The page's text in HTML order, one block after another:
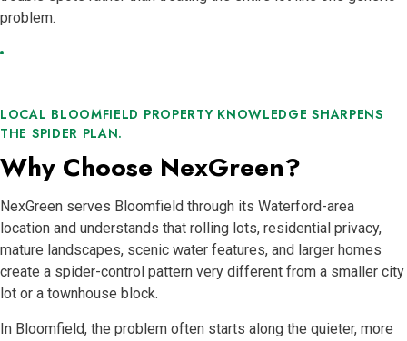
problem.
LOCAL BLOOMFIELD PROPERTY KNOWLEDGE SHARPENS
THE SPIDER PLAN.
Why Choose NexGreen?
NexGreen serves Bloomfield through its Waterford-area
location and understands that rolling lots, residential privacy,
mature landscapes, scenic water features, and larger homes
create a spider-control pattern very different from a smaller city
lot or a townhouse block.
In Bloomfield, the problem often starts along the quieter, more